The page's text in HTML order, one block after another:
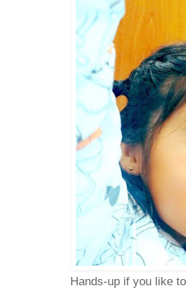
Hands-up if you like